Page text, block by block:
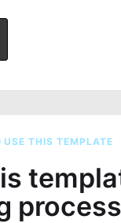
USE THIS TEMPLATE
process